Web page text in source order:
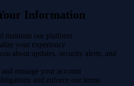
Information
maintain our platform
your experience
about updates, security alerts, and
and manage your account
and enforce our terms